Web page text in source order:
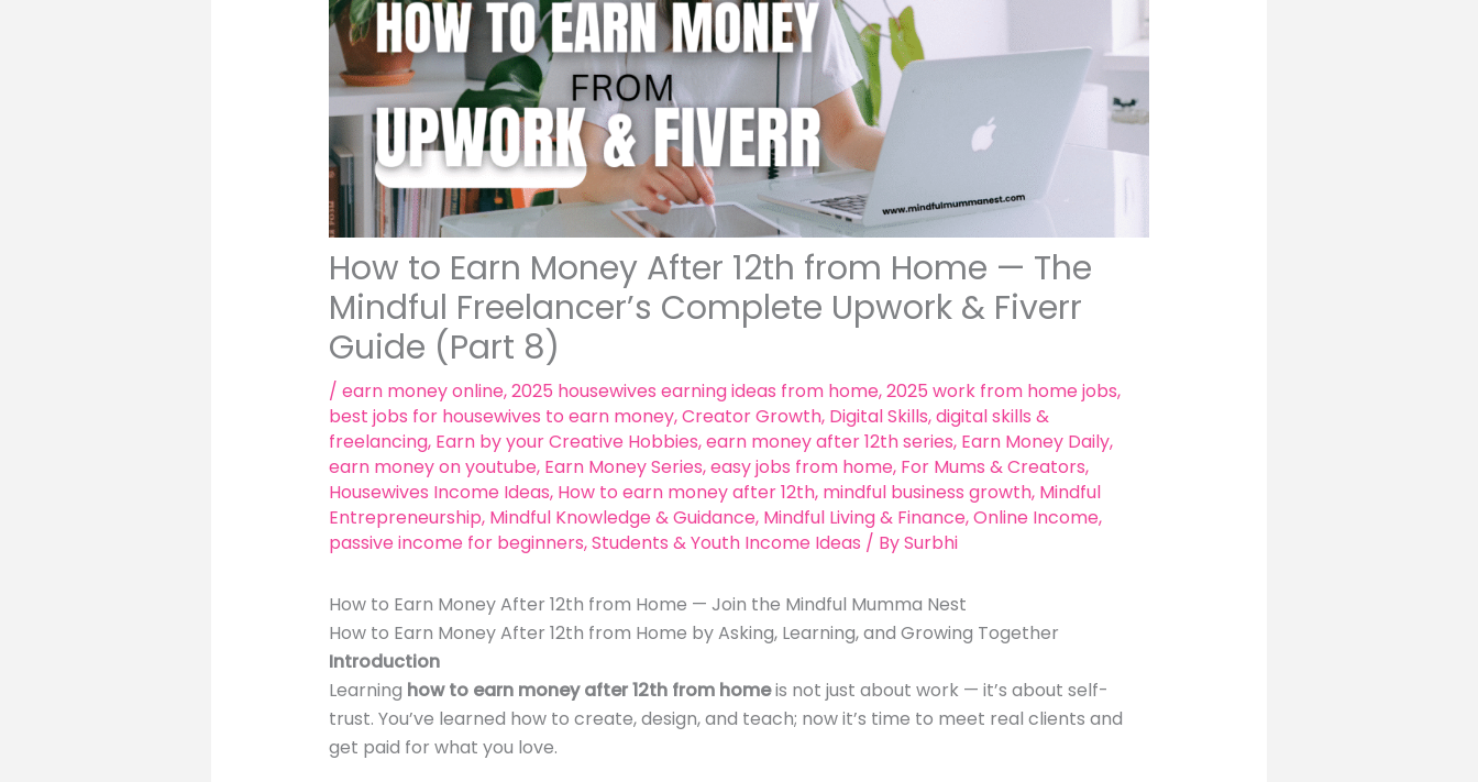
How to Earn Money After 12th from Home — The
Mindful Freelancer’s Complete Upwork & Fiverr
Guide (Part 8)
/ earn money online,2025 housewives earning ideas from home,2025 work from home jobs,
best jobs for housewives to earn money,Creator Growth, Digital Skills,digital skills &
freelancing, Earn by your Creative Hobbies,earn money after 12th series, Earn Money Daily,
earn money on youtube, Earn Money Series,easy jobs from home, For Mums & Creators,
Housewives Income Ideas, How to earn money after 12th, mindful business growth, Mindful
Entrepreneurship, Mindful Knowledge & Guidance, Mindful Living & Finance,Online Income,
passive income for beginners,Students & Youth Income Ideas / BySurbhi
How to Earn Money After 12th from Home — Join the Mindful Mumma Nest
How to Earn Money After 12th from Home by Asking, Learning, and Growing Together
Introduction
Learning how to earn money after 12th from homeis not just about work — it’s about self-
trust. You’ve learned how to create, design, and teach; now it’s time to meet real clients and
get paid for what you love.